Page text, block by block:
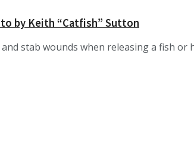
by Keith “Catfish” Sutton
stab wounds when releasing a fish